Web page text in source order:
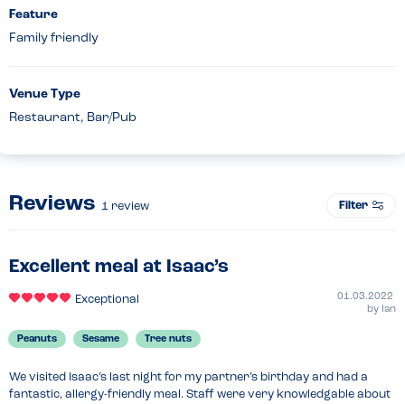
Feature
Family friendly
Venue Type
Restaurant, Bar/Pub
Reviews 1 review Filter
Excellent meal at Isaac’s
Exceptional
01.03.2022
by Ian
Peanuts Sesame Tree nuts
We visited Isaac’s last night for my partner’s birthday and had a
fantastic, allergy-friendly meal. Staff were very knowledgable about